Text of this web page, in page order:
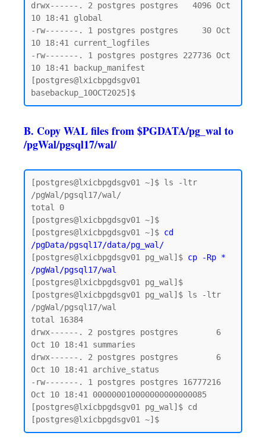
drwx------. 2 postgres postgres   4096 Oct
10 18:41 global
-rw-------. 1 postgres postgres     30 Oct
10 18:41 current_logfiles
-rw-------. 1 postgres postgres 227736 Oct
10 18:41 backup_manifest
[postgres@lxicbpgdsgv01
B. Copy WAL files from $PGDATA/pg_wal to
/pgWal/pgsql17/wal/
[postgres@lxicbpgdsgv01 ~]$ ls -ltr
/pgWal/pgsql17/wal/
total 0
[postgres@lxicbpgdsgv01 ~]$
[postgres@lxicbpgdsgv01 ~]$ cd
/pgData/pgsql17/data/pg_wal/
[postgres@lxicbpgdsgv01 pg_wal]$ cp -Rp *
/pgWal/pgsql17/wal
[postgres@lxicbpgdsgv01 pg_wal]$
[postgres@lxicbpgdsgv01 pg_wal]$ ls -ltr
/pgWal/pgsql17/wal
total 16384
drwx------. 2 postgres postgres        6
Oct 10 18:41 summaries
drwx------. 2 postgres postgres        6
Oct 10 18:41 archive_status
-rw-------. 1 postgres postgres 16777216
Oct 10 18:41 000000010000000000000085
[postgres@lxicbpgdsgv01 pg_wal]$ cd